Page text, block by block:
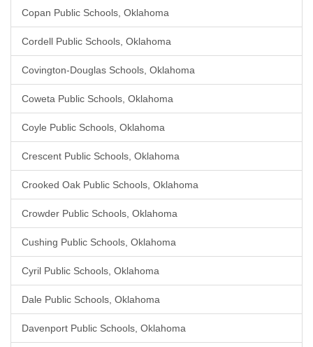
Copan Public Schools, Oklahoma
Cordell Public Schools, Oklahoma
Covington-Douglas Schools, Oklahoma
Coweta Public Schools, Oklahoma
Coyle Public Schools, Oklahoma
Crescent Public Schools, Oklahoma
Crooked Oak Public Schools, Oklahoma
Crowder Public Schools, Oklahoma
Cushing Public Schools, Oklahoma
Cyril Public Schools, Oklahoma
Dale Public Schools, Oklahoma
Davenport Public Schools, Oklahoma